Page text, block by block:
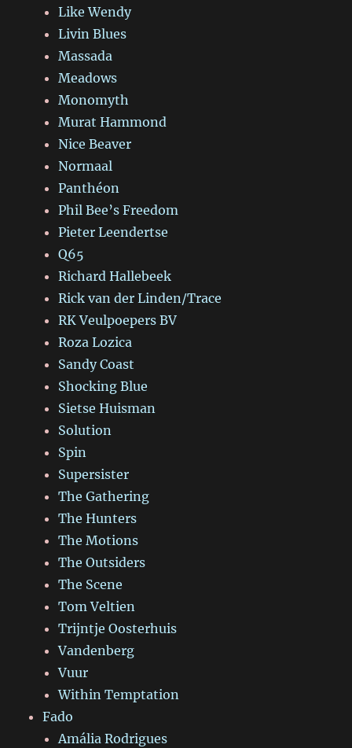
Like Wendy
Livin Blues
Massada
Meadows
Monomyth
Murat Hammond
Nice Beaver
Normaal
Panthéon
Phil Bee’s Freedom
Pieter Leendertse
Q65
Richard Hallebeek
Rick van der Linden/Trace
RK Veulpoepers BV
Roza Lozica
Sandy Coast
Shocking Blue
Sietse Huisman
Solution
Spin
Supersister
The Gathering
The Hunters
The Motions
The Outsiders
The Scene
Tom Veltien
Trijntje Oosterhuis
Vandenberg
Vuur
Within Temptation
Fado
Amália Rodrigues